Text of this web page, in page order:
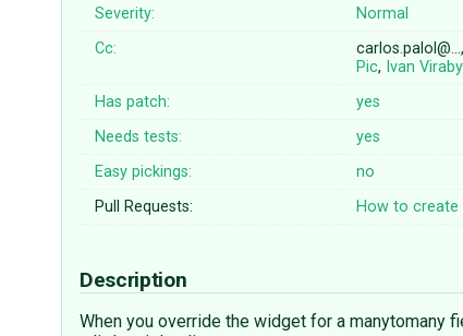
Severity:
Normal
Cc:
Pic, Ivan
Has patch: yes
Needs tests:
yes
Easy pickings:
no
Pull Requests:
How to create
Description
When you override the widget for a manytomany